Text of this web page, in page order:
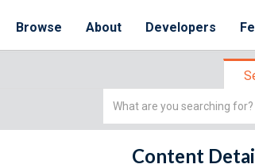
Browse About Developers
Simple
Content